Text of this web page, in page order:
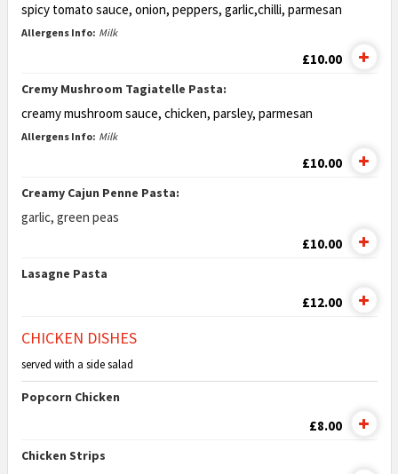
spicy tomato sauce, onion, peppers, garlic,chilli, parmesan
Allergens Info: Milk
£10.00
Cremy Mushroom Tagiatelle Pasta:
creamy mushroom sauce, chicken, parsley, parmesan
Allergens Info: Milk
£10.00
Creamy Cajun Penne Pasta:
garlic, green peas
£10.00
Lasagne Pasta
£12.00
CHICKEN DISHES
served with a side salad
Popcorn Chicken
£8.00
Chicken Strips